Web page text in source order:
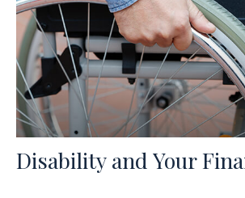
Disability and Your